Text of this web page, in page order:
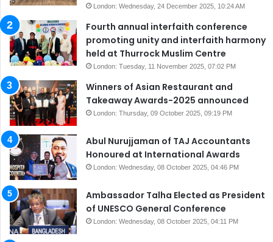
London: Wednesday, 24 December 2025, 10:24 AM
Fourth annual interfaith conference
promoting unity and interfaith harmony
held at Thurrock Muslim Centre
London: Tuesday, 11 November 2025, 07:02 PM
Winners of Asian Restaurant and
Takeaway Awards-2025 announced
London: Thursday, 09 October 2025, 09:19 PM
Abul Nurujjaman of TAJ Accountants
Honoured at International Awards
London: Wednesday, 08 October 2025, 04:46 PM
Ambassador Talha Elected as President
of UNESCO General Conference
London: Wednesday, 08 October 2025, 04:11 PM